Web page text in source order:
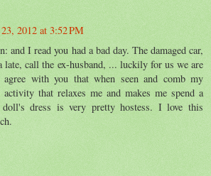
2012 at 3:52 PM
and I read you had a bad day. The damaged car,
late, call the ex-husband, ... luckily for us we are
with you that when seen and comb my
that relaxes me and makes me spend a
dress is very pretty hostess. I love this